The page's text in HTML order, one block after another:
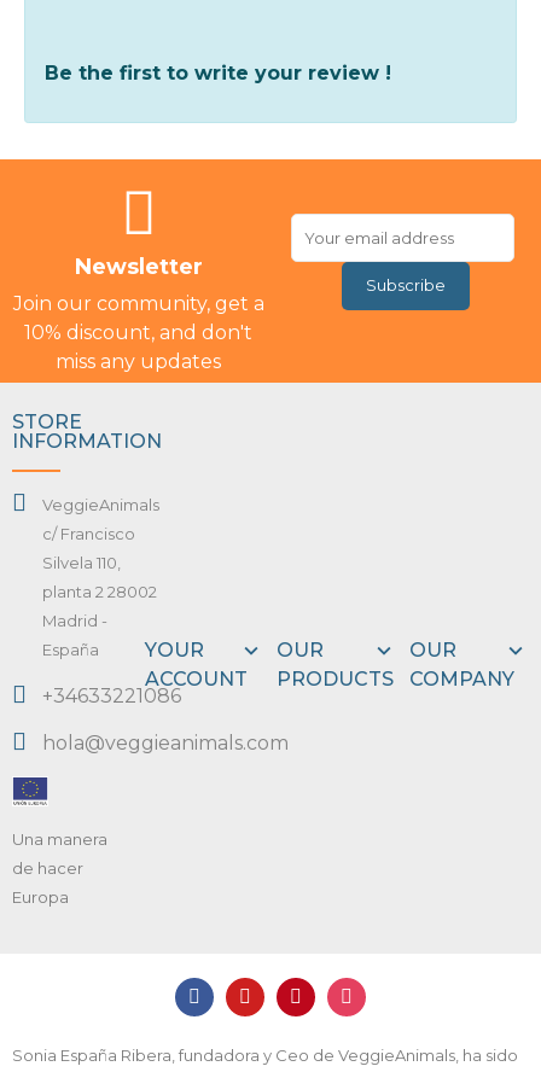
Be the first to write your review !
Newsletter
Join our community, get a
10% discount, and don't
miss any updates
Subscribe
STORE
INFORMATION
VeggieAnimals
c/ Francisco
Silvela 110,
planta 2 28002
Madrid -
España
+34633221086
hola@veggieanimals.com
Una manera
de hacer
Europa
YOUR
ACCOUNT
OUR
PRODUCTS
OUR
COMPANY
Sonia España Ribera, fundadora y Ceo de VeggieAnimals, ha sido